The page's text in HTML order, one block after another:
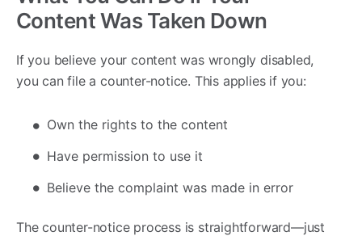
Content Was Taken Down
If you believe your content was wrongly disabled,
you can file a counter-notice. This applies if you:
Own the rights to the content
Have permission to use it
Believe the complaint was made in error
The counter-notice process is straightforward—just